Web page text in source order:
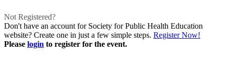
Not Registered?
Don't have an account for Society for Public Health Education
website? Create one in just a few simple steps. Register Now!
Please login to register for the event.